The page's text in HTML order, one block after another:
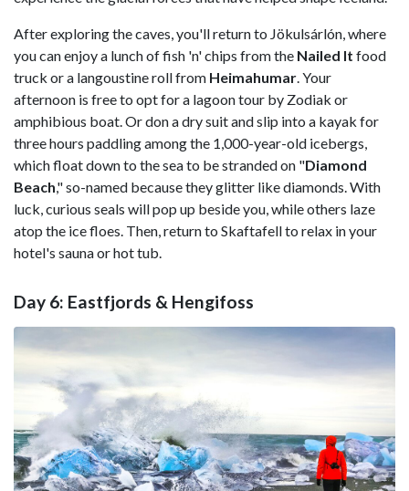
After exploring the caves, you'll return to Jökulsárlón, where
you can enjoy a lunch of fish 'n' chips from the Nailed It food
truck or a langoustine roll from Heimahumar. Your
afternoon is free to opt for a lagoon tour by Zodiak or
amphibious boat. Or don a dry suit and slip into a kayak for
three hours paddling among the 1,000-year-old icebergs,
which float down to the sea to be stranded on "Diamond
Beach," so-named because they glitter like diamonds. With
luck, curious seals will pop up beside you, while others laze
atop the ice floes. Then, return to Skaftafell to relax in your
hotel's sauna or hot tub.
Day 6: Eastfjords & Hengifoss